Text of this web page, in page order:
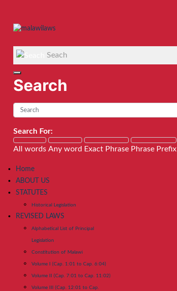
Seach
Search
Search For:
All words Any word Exact Phrase Phrase Prefix
Home
ABOUT US
STATUTES
Historical Legislation
REVISED LAWS
Alphabetical List of Principal
Legislation
Constitution of Malawi
Volume I (Cap. 1:01 to Cap. 6:04)
Volume II (Cap. 7:01 to Cap. 11:02)
Volume III (Cap. 12:01 to Cap.